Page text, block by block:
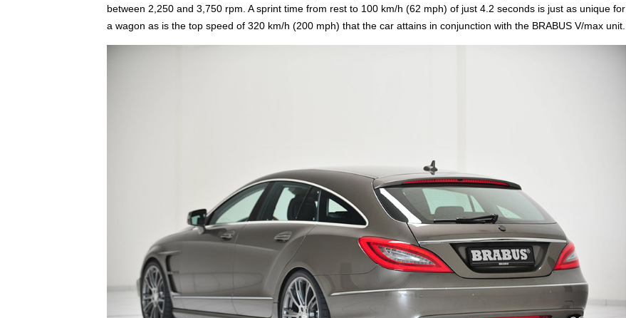
between 2,250 and 3,750 rpm. A sprint time from rest to 100 km/h (62 mph) of just 4.2 seconds is just as unique for
a wagon as is the top speed of 320 km/h (200 mph) that the car attains in conjunction with the BRABUS V/max unit.